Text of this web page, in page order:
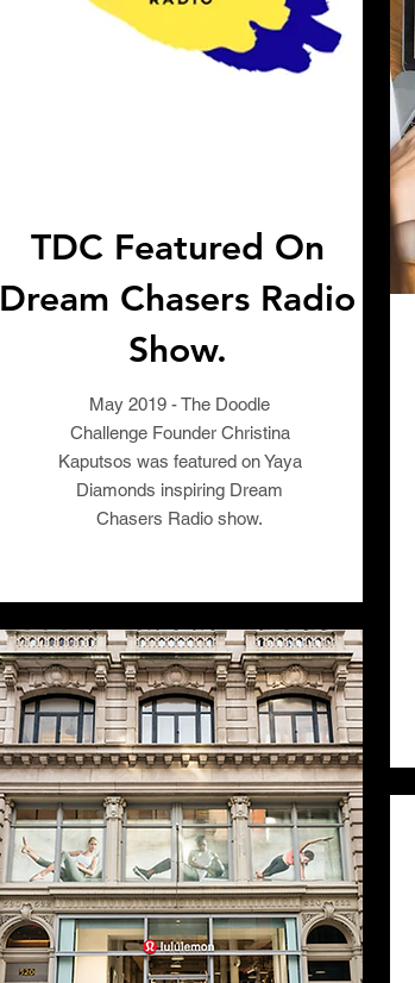
TDC Featured On
Dream Chasers Radio
Show.
May 2019 - The Doodle
Challenge Founder Christina
Kaputsos was featured on Yaya
Diamonds inspiring Dream
Chasers Radio show.